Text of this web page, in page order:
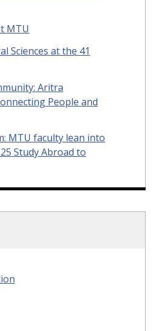
MTU
Sciences at the 41
Aritra
People and
MTU faculty lean into
Study Abroad to